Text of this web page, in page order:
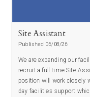
Site Assistant
Published 06/08/26
We are expanding our
recruit a full time Site
position will work closely
day facilities support